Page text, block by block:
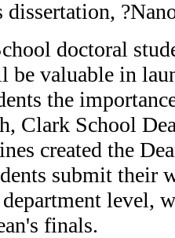
doctoral
valuable in
the
Clark School
created the
submit their
level,
finals.